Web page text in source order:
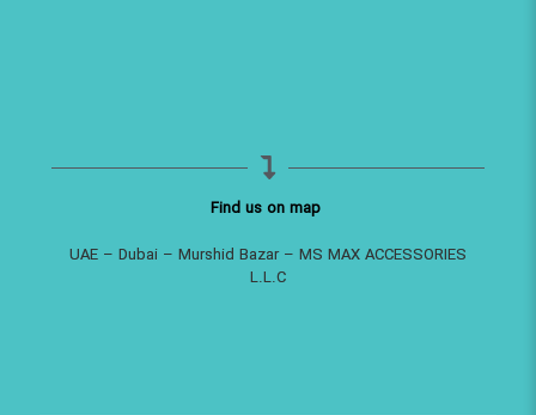
Find us on map
UAE – Dubai – Murshid Bazar – MS MAX ACCESSORIES
L.L.C